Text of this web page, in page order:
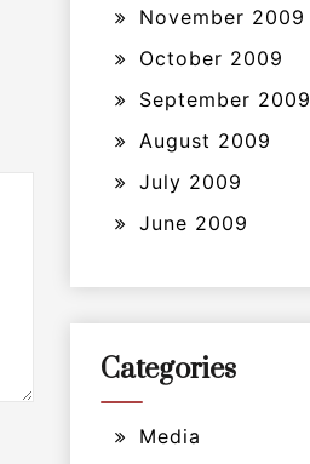
November 2009
October 2009
September 2009
August 2009
July 2009
June 2009
Categories
Media